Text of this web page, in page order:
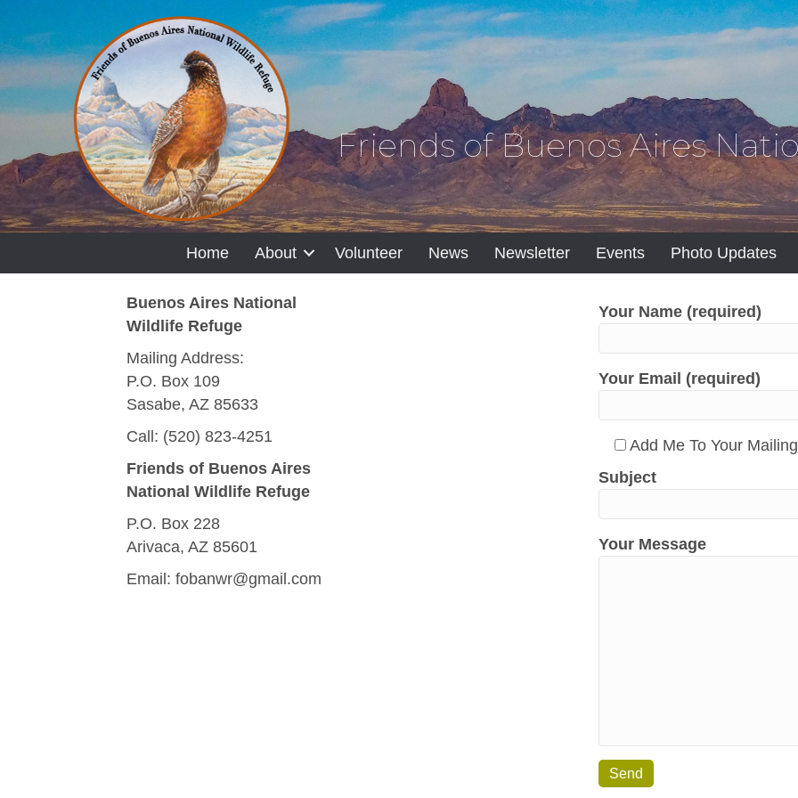
Friends of Buenos Aires
Home About Volunteer News Newsletter Events Photo Updates
Buenos Aires National
Wildlife Refuge
Mailing Address:
P.O. Box 109
Sasabe, AZ 85633
Call: (520) 823-4251
Friends of Buenos Aires
National Wildlife Refuge
P.O. Box 228
Arivaca, AZ 85601
Email: fobanwr@gmail.com
Your Name (required)
Your Email (required)
Add Me To Your
Subject
Your Message